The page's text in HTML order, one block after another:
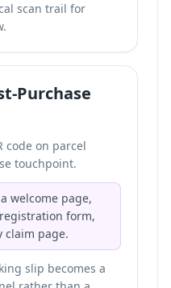
scan trail for
Purchase
code on parcel
touchpoint.
welcome page,
form,
claim page.
slip becomes a